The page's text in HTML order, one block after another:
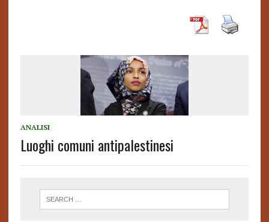
ANALISI
Luoghi comuni antipalestinesi